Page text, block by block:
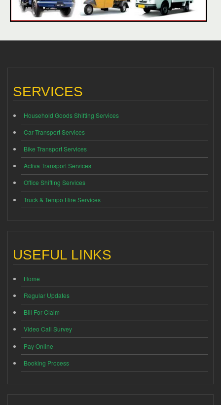
SERVICES
Household Goods Shifting Services
Car Transport Services
Bike Transport Services
Activa Transport Services
Office Shifting Services
Truck & Tempo Hire Services
USEFUL LINKS
Home
Regular Updates
Bill For Claim
Video Call Survey
Pay Online
Booking Process